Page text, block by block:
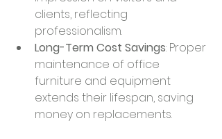
clients, reflecting
professionalism.
Long-Term Cost Savings: Proper
maintenance of office
furniture and equipment
extends their lifespan, saving
money on replacements.